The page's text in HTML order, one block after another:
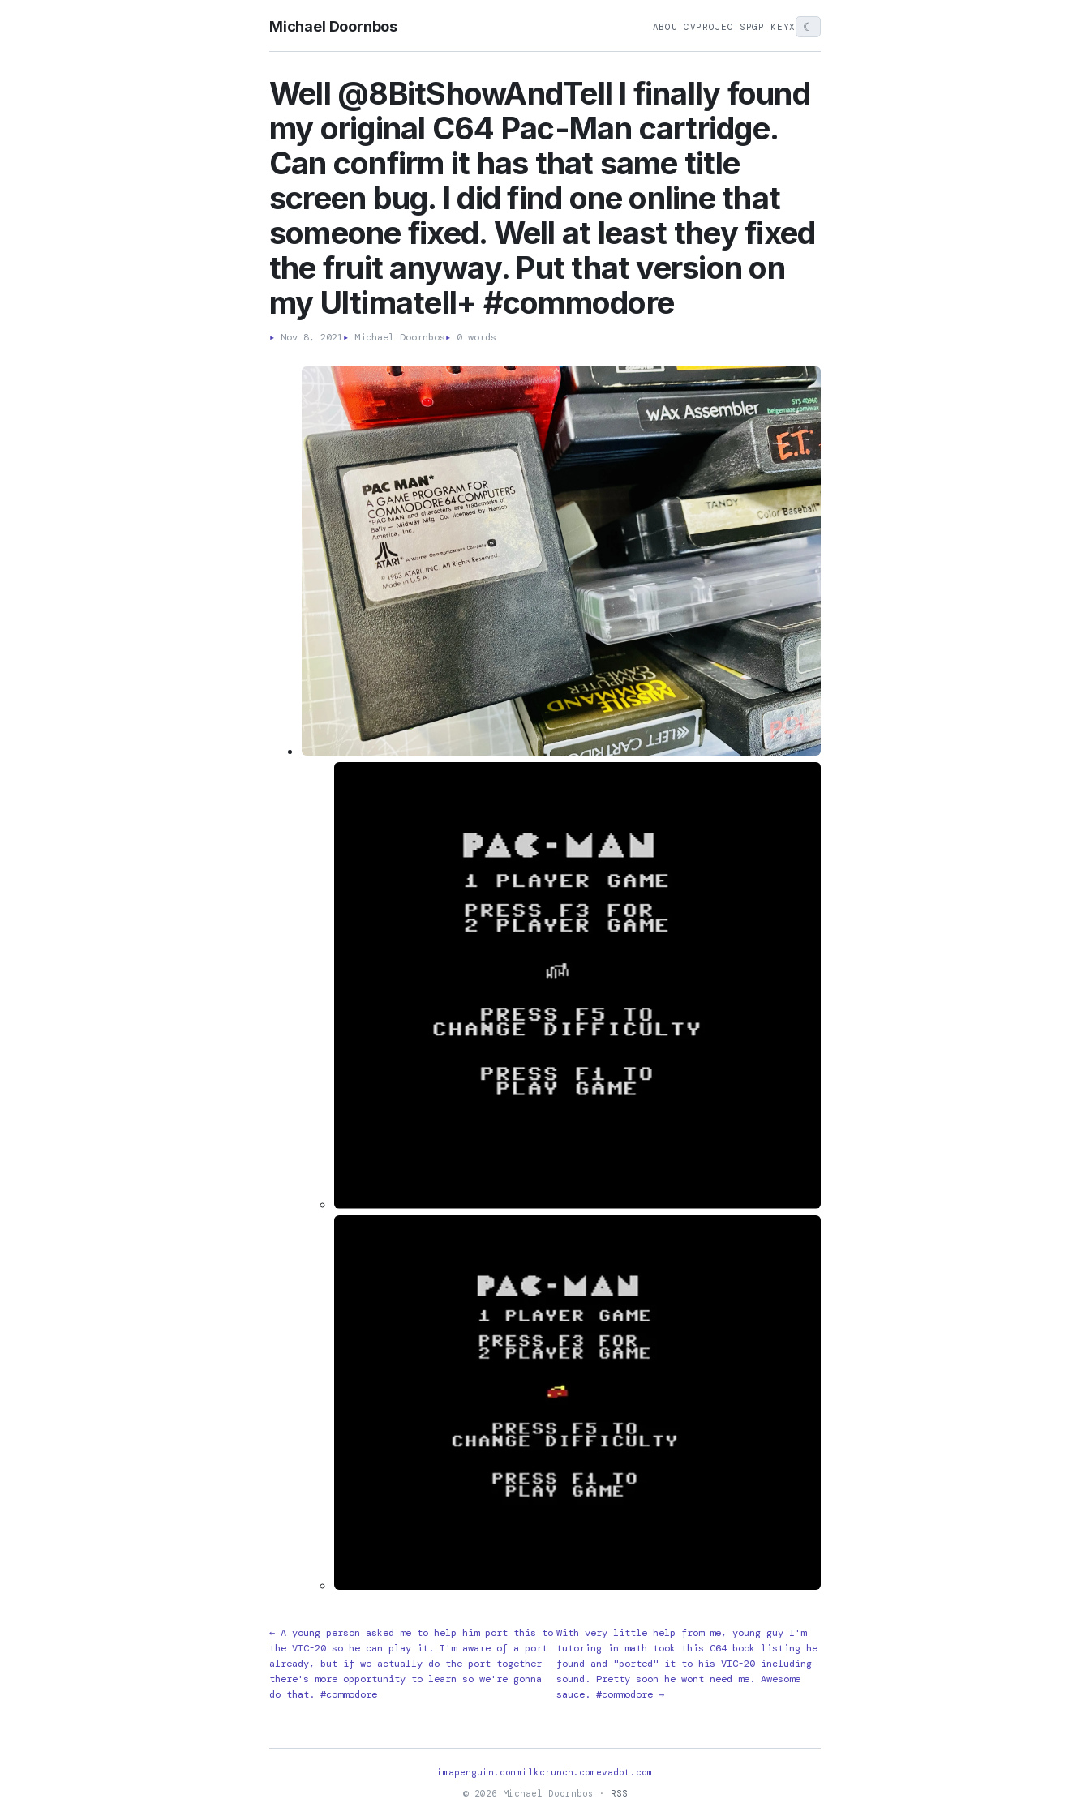
Michael Doornbos ABOUTCVPROJECTS PGP KEYX ☾
Well @8BitShowAndTell I finally found
my original C64 Pac-Man cartridge.
Can confirm it has that same title
screen bug. I did find one online that
someone fixed. Well at least they fixed
the fruit anyway. Put that version on
my UltimateII+ #commodore
▸ Nov 8, 2021▸ Michael Doornbos▸ 0 words
← A young person asked me to help him port this to
the VIC-20 so he can play it. I'm aware of a port
already, but if we actually do the port together
there's more opportunity to learn so we're gonna
do that. #commodore
With very little help from me, young guy I'm
tutoring in math took this C64 book listing he
found and "ported" it to his VIC-20 including
sound. Pretty soon he wont need me. Awesome
sauce. #commodore →
imapenguin.commilkcrunch.com evadot.com
© 2026 Michael Doornbos ·
RSS